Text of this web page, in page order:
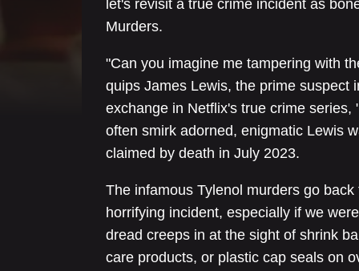
let's revisit a true crime incident as
Murders.
"Can you imagine me tampering with
quips James Lewis, the prime suspect
exchange in Netflix's true crime
often smirk adorned, enigmatic Lewis
claimed by death in July 2023.
The infamous Tylenol murders go
horrifying incident, especially if we
dread creeps in at the sight of shrink
care products, or plastic cap seals on